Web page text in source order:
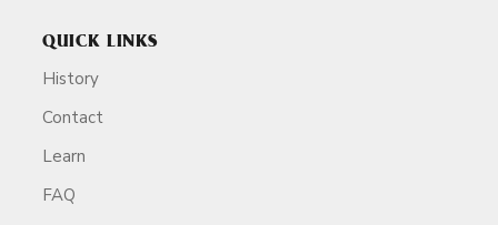
QUICK LINKS
History
Contact
Learn
FAQ